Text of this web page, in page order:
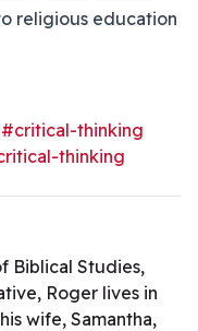
religious education
#critical-thinking
thinking
Biblical Studies,
Roger lives in
wife, Samantha,